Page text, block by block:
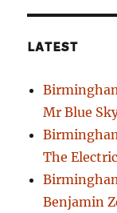
LATEST
Mr Blue
The
Benjamin